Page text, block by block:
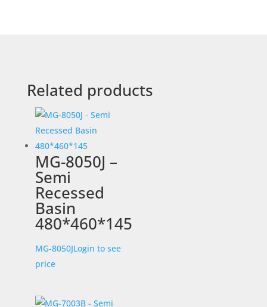
Related products
MG-8050J –
Semi
Recessed
Basin
480*460*145
MG-8050JLogin to see
price